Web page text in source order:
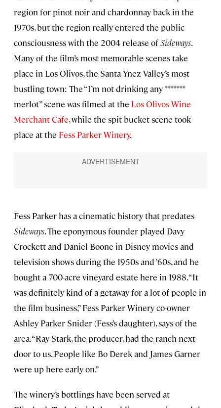
region for pinot noir and chardonnay back in the
1970s, but the region really entered the public
consciousness with the 2004 release ofSideways.
Many of the film’s most memorable scenes take
place in Los Olivos, the Santa Ynez Valley’s most
bustling town: The “I’m not drinking any *******
merlot” scene was filmed at the Los Olivos Wine
Merchant Cafe, while the spit bucket scene took
place at the Fess Parker Winery.
Fess Parker has a cinematic history that predates
Sideways. The eponymous founder played Davy
Crockett and Daniel Boone in Disney movies and
television shows during the 1950s and ’60s, and he
bought a 700-acre vineyard estate here in 1988. “It
was definitely kind of a getaway for a lot of people in
the film business,” Fess Parker Winery co-owner
Ashley Parker Snider (Fess’s daughter), says of the
area. “Ray Stark, the producer, had the ranch next
door to us. People like Bo Derek and James Garner
were up here early on.”
The winery’s bottlings have been served at